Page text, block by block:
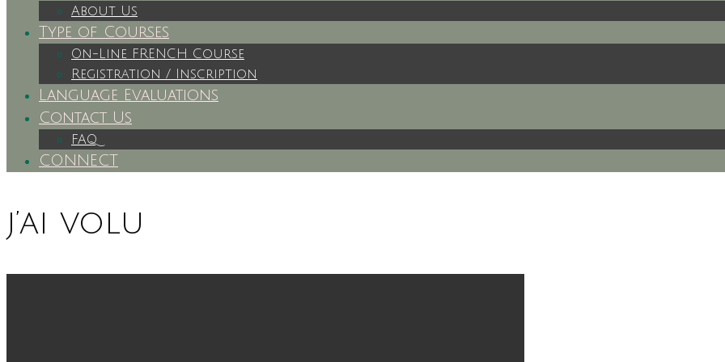
About Us
Type of Courses
On-Line FRENCH Course
Registration / Inscription
Language Evaluations
Contact Us
FAQ
CONNECT
j’ai volu